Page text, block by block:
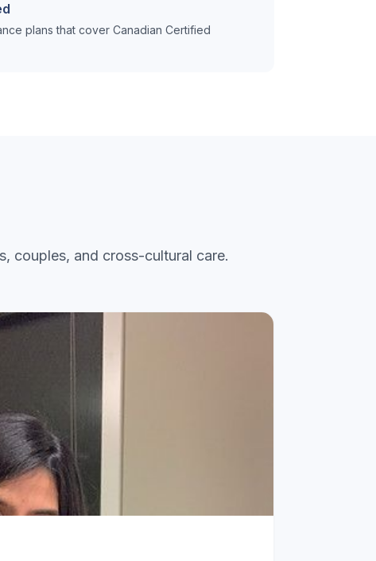
plans that cover Canadian Certified
couples, and cross-cultural care.